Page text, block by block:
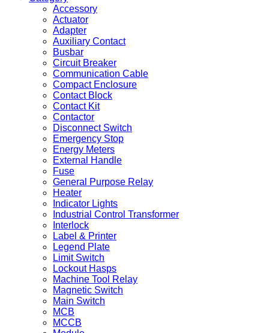
Accessory
Actuator
Adapter
Auxiliary Contact
Busbar
Circuit Breaker
Communication Cable
Compact Enclosure
Contact Block
Contact Kit
Contactor
Disconnect Switch
Emergency Stop
Energy Meters
External Handle
Fuse
General Purpose Relay
Heater
Indicator Lights
Industrial Control Transformer
Interlock
Label & Printer
Legend Plate
Limit Switch
Lockout Hasps
Machine Tool Relay
Magnetic Switch
Main Switch
MCB
MCCB